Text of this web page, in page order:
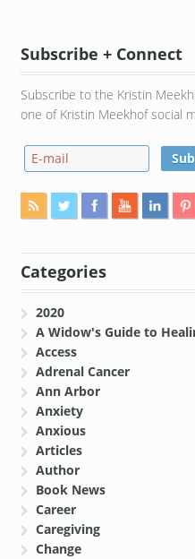
Subscribe + Connect
Subscribe to the Kristin
one of Kristin Meekhof social
Categories
2020
A Widow's Guide to
Access
Adrenal Cancer
Ann Arbor
Anxiety
Anxious
Articles
Author
Book News
Career
Caregiving
Change